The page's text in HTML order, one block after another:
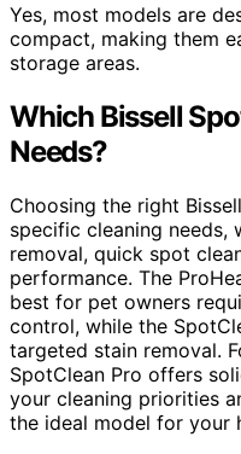
Yes, most models are
compact, making them
storage areas.
Which Bissell
Needs?
Choosing the right
specific cleaning needs,
removal, quick spot
performance. The
best for pet owners
control, while the
targeted stain removal.
SpotClean Pro offers
your cleaning priorities
the ideal model for your